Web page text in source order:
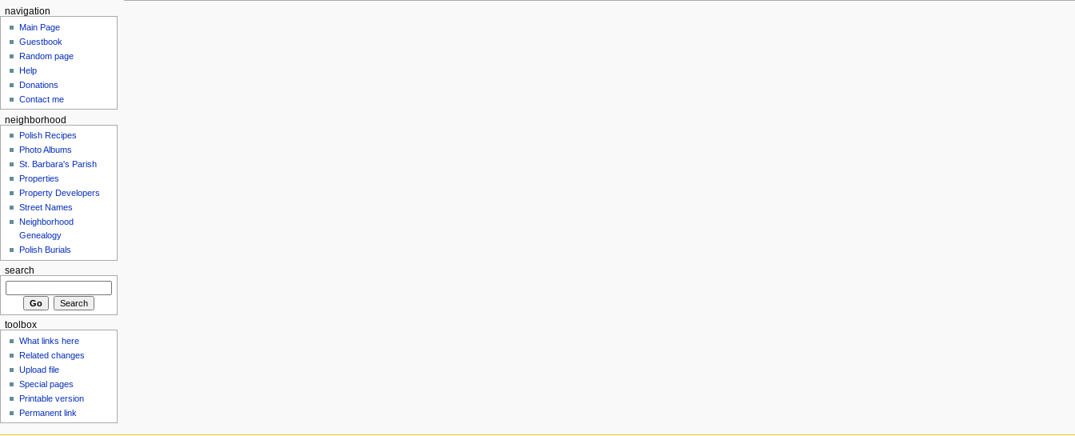
navigation
Main Page
Guestbook
Random page
Help
Donations
Contact me
neighborhood
Polish Recipes
Photo Albums
St. Barbara's Parish
Properties
Property Developers
Street Names
Neighborhood
Genealogy
Polish Burials
search
toolbox
What links here
Related changes
Upload file
Special pages
Printable version
Permanent link